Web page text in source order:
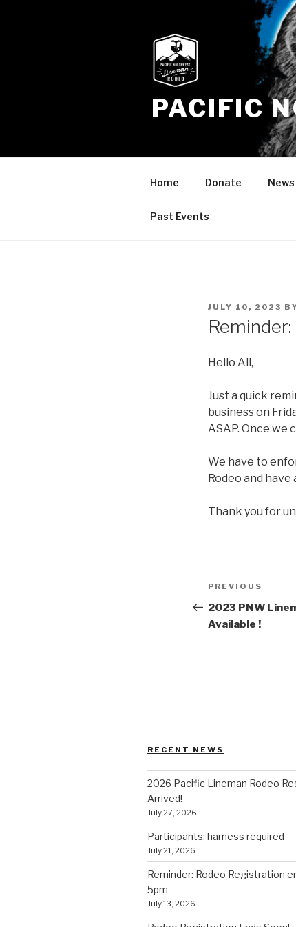
PACIFIC
Home Donate News
Past Events
POSTED
JULY 10, 2023
Hello All,
Just a quick
business on
ASAP. Once
We have to
Rodeo and
Thank you for
Post
navigation
Previous
Post
PREVIOUS
2023 PNW
Available !
RECENT NEWS
2026 Pacific Lineman Rodeo
Arrived!
July 27, 2026
Participants: harness required
July 21, 2026
Reminder: Rodeo Registration
5pm
July 13, 2026